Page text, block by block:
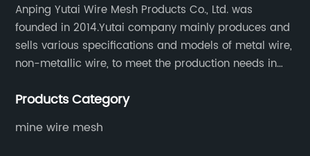
Anping Yutai Wire Mesh Products Co., Ltd. was
founded in 2014.Yutai company mainly produces and
sells various specifications and models of metal wire,
non-metallic wire, to meet the production needs in
protective net, aquaculture net...
Products Category
mine wire mesh